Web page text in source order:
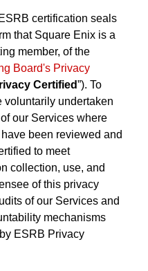
certification seals
that Square Enix is a
member, of the
Board's Privacy
Certified”). To
voluntarily undertaken
our Services where
been reviewed and
to meet
collection, use, and
of this privacy
of our Services and
mechanisms
ESRB Privacy